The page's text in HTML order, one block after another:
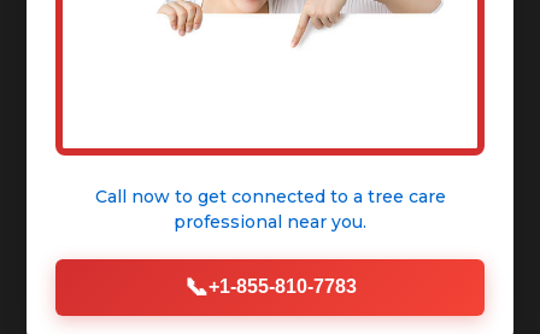
Call now to get connected to a tree care
professional near you.
📞+1-855-810-7783